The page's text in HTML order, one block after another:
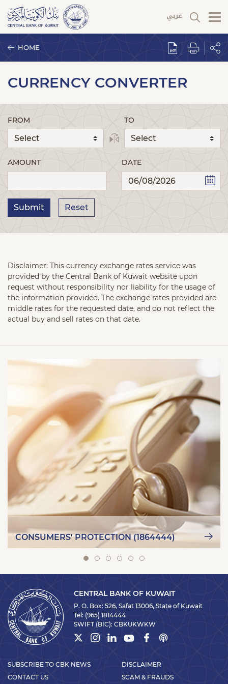
HOME
CURRENCY CONVERTER
FROM TO
AMOUNT DATE
Submit Reset
Disclaimer: This currency exchange rates service was
provided by the Central Bank of Kuwait website upon
request without responsibility nor liability for the usage of
the information provided. The exchange rates provided are
middle rates for the requested date, and do not reflect the
actual buy and sell rates on that date.
CONSUMERS' PROTECTION (1864444)
CENTRAL BANK OF KUWAIT
P. O. Box: 526, Safat 13006, State of Kuwait
Tel: (965) 1814444
SWIFT (BIC): CBKUKWKW
SUBSCRIBE TO CBK NEWS
CONTACT US
DISCLAIMER
SCAM & FRAUDS